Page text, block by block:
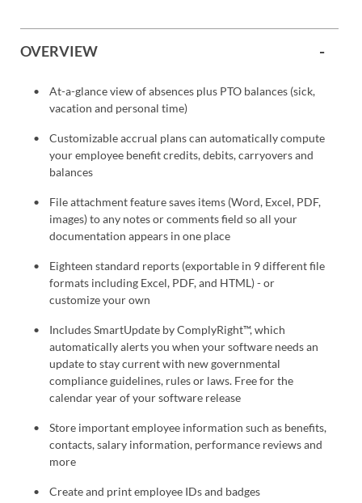
OVERVIEW
At-a-glance view of absences plus PTO balances (sick,
vacation and personal time)
Customizable accrual plans can automatically compute
your employee benefit credits, debits, carryovers and
balances
File attachment feature saves items (Word, Excel, PDF,
images) to any notes or comments field so all your
documentation appears in one place
Eighteen standard reports (exportable in 9 different file
formats including Excel, PDF, and HTML) - or
customize your own
Includes SmartUpdate by ComplyRight™, which
automatically alerts you when your software needs an
update to stay current with new governmental
compliance guidelines, rules or laws. Free for the
calendar year of your software release
Store important employee information such as benefits,
contacts, salary information, performance reviews and
more
Create and print employee IDs and badges